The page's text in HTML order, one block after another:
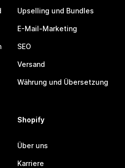
Upselling und Bundles
E-Mail-Marketing
SEO
Versand
Währung und Übersetzung
Shopify
Über uns
Karriere